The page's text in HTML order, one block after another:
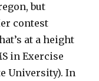
but
contest
at a height
in Exercise
University). In